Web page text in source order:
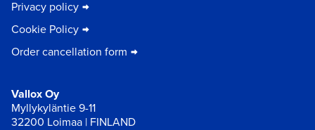
Privacy policy
Cookie Policy
Order cancellation form
Vallox Oy
Myllykyläntie 9-11
32200 Loimaa | FINLAND